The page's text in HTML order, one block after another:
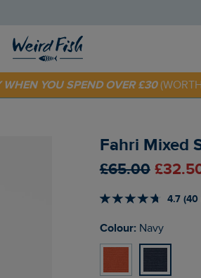
OFF YOUR FIRST ORDER* USE CODE
Fahri Mixed
£65.00
4.7
Colour: Navy